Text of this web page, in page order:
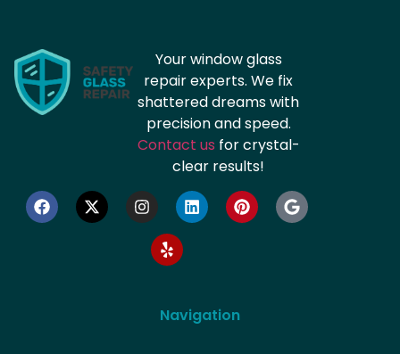
Your window glass
repair experts. We fix
shattered dreams with
precision and speed.
Contact us for crystal-
clear results!
Navigation